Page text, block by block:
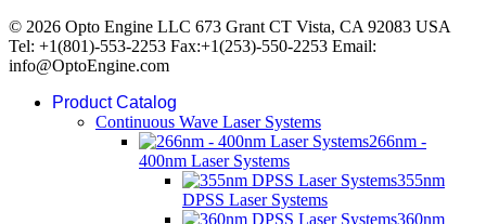
© 2026 Opto Engine LLC 673 Grant CT Vista, CA 92083 USA
Tel: +1(801)-553-2253 Fax:+1(253)-550-2253 Email:
info@OptoEngine.com
Product Catalog
Continuous Wave Laser Systems
266nm -
400nm Laser Systems
355nm
DPSS Laser Systems
360nm